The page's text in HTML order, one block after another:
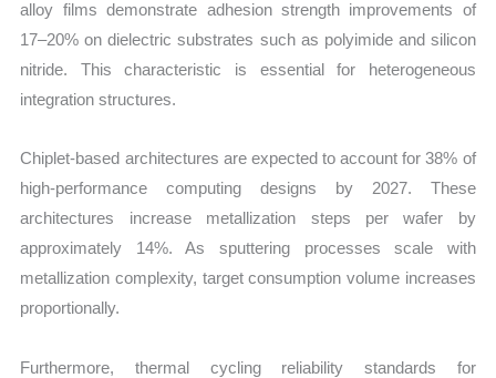
alloy films demonstrate adhesion strength improvements of
17–20% on dielectric substrates such as polyimide and silicon
nitride. This characteristic is essential for heterogeneous
integration structures.
Chiplet-based architectures are expected to account for 38% of
high-performance computing designs by 2027. These
architectures increase metallization steps per wafer by
approximately 14%. As sputtering processes scale with
metallization complexity, target consumption volume increases
proportionally.
Furthermore, thermal cycling reliability standards for